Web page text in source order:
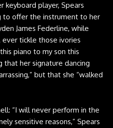
keyboard player, Spears
to offer the instrument to her
James Federline, while
tickle those ivories
piano to my son this
that her signature dancing
but that she “walked
“I will never perform in the
sensitive reasons,” Spears